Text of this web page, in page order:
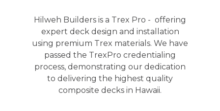
Hilweh Builders is a Trex Pro - offering
expert deck design and installation
using premium Trex materials. We have
passed the TrexPro credentialing
process, demonstrating our dedication
to delivering the highest quality
composite decks in Hawaii.